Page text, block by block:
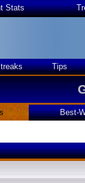
Stats
Tips
Best-